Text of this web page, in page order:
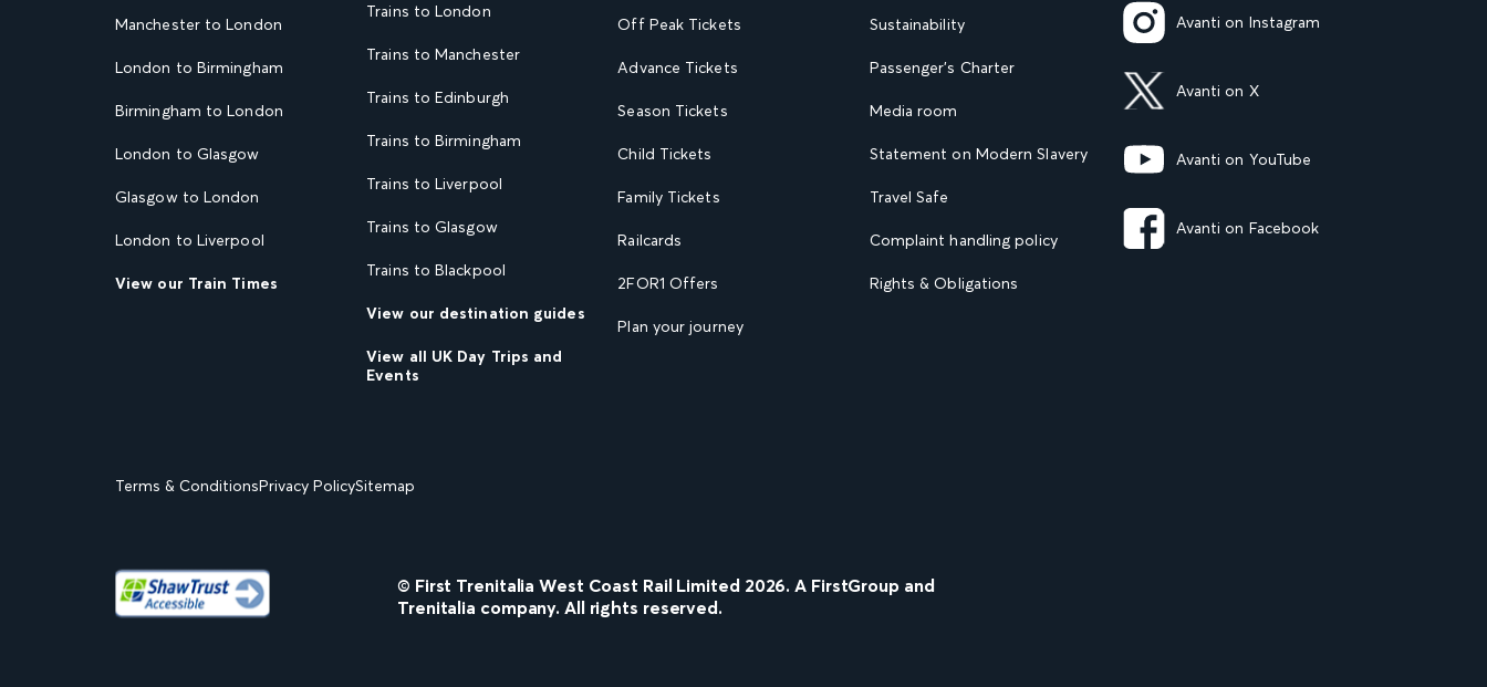
Manchester to London
London to Birmingham
Birmingham to London
London to Glasgow
Glasgow to London
London to Liverpool
View our Train Times
Trains to London
Trains to Manchester
Trains to Edinburgh
Trains to Birmingham
Trains to Liverpool
Trains to Glasgow
Trains to Blackpool
View our destination guides
View all UK Day Trips and
Events
Off Peak Tickets
Advance Tickets
Season Tickets
Child Tickets
Family Tickets
Railcards
2FOR1 Offers
Plan your journey
Sustainability
Passenger's Charter
Media room
Statement on Modern Slavery
Travel Safe
Complaint handling policy
Rights & Obligations
Avanti on Instagram
Avanti on X
Avanti on YouTube
Avanti on Facebook
Terms & ConditionsPrivacy PolicySitemap
© First Trenitalia West Coast Rail Limited 2026. A FirstGroup and
Trenitalia company. All rights reserved.